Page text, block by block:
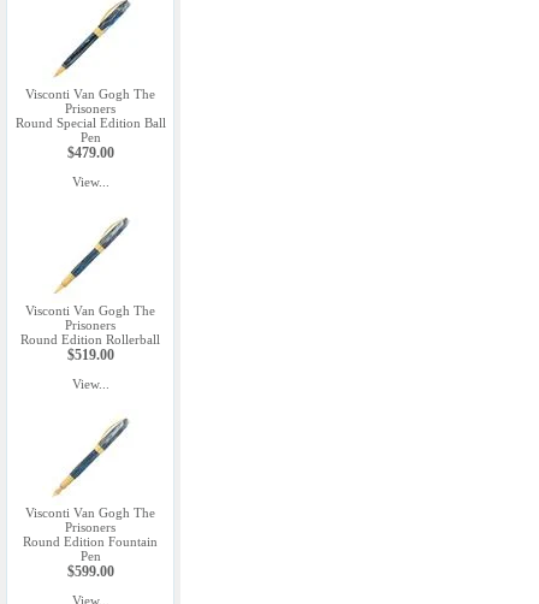
Visconti Van Gogh The
Prisoners
Round Special Edition Ball
Pen
$479.00
View...
Visconti Van Gogh The
Prisoners
Round Edition Rollerball
$519.00
View...
Visconti Van Gogh The
Prisoners
Round Edition Fountain
Pen
$599.00
View...